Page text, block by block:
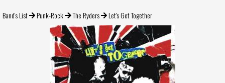
Band's List Punk-Rock The Ryders Let's Get Together